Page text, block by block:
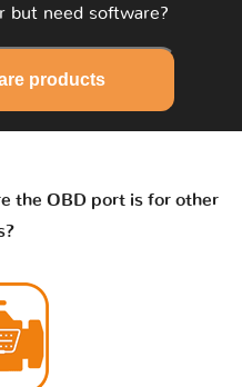
but need software?
products
the OBD port is for other